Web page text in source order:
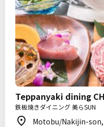
Teppanyaki dining
鉄板焼きダイニング 美らSUN
Motobu/Nakijin-